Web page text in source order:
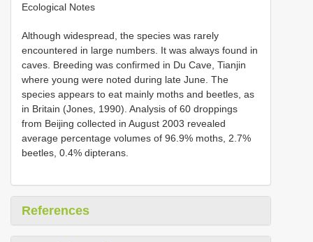
Ecological Notes
Although widespread, the species was rarely
encountered in large numbers. It was always found in
caves. Breeding was confirmed in Du Cave, Tianjin
where young were noted during late June. The
species appears to eat mainly moths and beetles, as
in Britain (Jones, 1990). Analysis of 60 droppings
from Beijing collected in August 2003 revealed
average percentage volumes of 96.9% moths, 2.7%
beetles, 0.4% dipterans.
References